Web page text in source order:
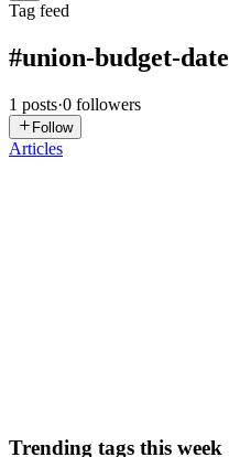
Tag feed
#union-budget-date
1 posts·0 followers
Follow
Articles
Trending tags this week